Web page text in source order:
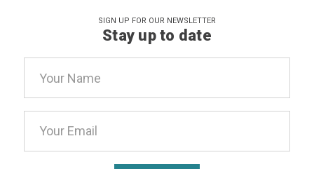
SIGN UP FOR OUR NEWSLETTER
Stay up to date
Address